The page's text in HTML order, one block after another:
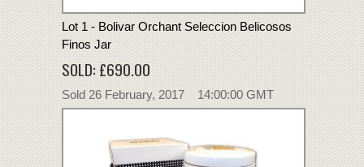
Lot 1 - Bolivar Orchant Seleccion Belicosos
Finos Jar
SOLD: £690.00
Sold 26 February, 2017 14:00:00 GMT